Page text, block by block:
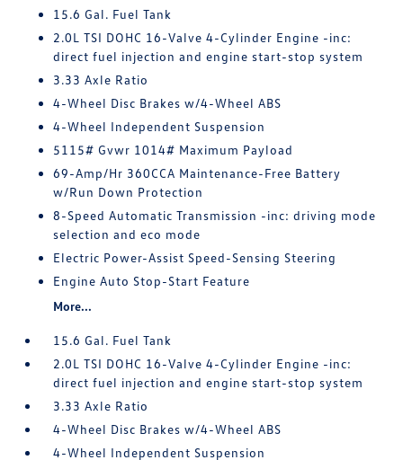
15.6 Gal. Fuel Tank
2.0L TSI DOHC 16-Valve 4-Cylinder Engine -inc:
direct fuel injection and engine start-stop system
3.33 Axle Ratio
4-Wheel Disc Brakes w/4-Wheel ABS
4-Wheel Independent Suspension
5115# Gvwr 1014# Maximum Payload
69-Amp/Hr 360CCA Maintenance-Free Battery
w/Run Down Protection
8-Speed Automatic Transmission -inc: driving mode
selection and eco mode
Electric Power-Assist Speed-Sensing Steering
Engine Auto Stop-Start Feature
More...
15.6 Gal. Fuel Tank
2.0L TSI DOHC 16-Valve 4-Cylinder Engine -inc:
direct fuel injection and engine start-stop system
3.33 Axle Ratio
4-Wheel Disc Brakes w/4-Wheel ABS
4-Wheel Independent Suspension